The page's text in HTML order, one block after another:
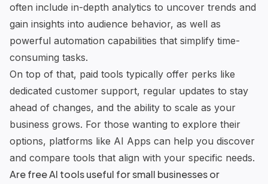
often include in-depth analytics to uncover trends and
gain insights into audience behavior, as well as
powerful automation capabilities that simplify time-
consuming tasks.
On top of that, paid tools typically offer perks like
dedicated customer support, regular updates to stay
ahead of changes, and the ability to scale as your
business grows. For those wanting to explore their
options, platforms like AI Apps can help you discover
and compare tools that align with your specific needs.
Are free AI tools useful for small businesses or